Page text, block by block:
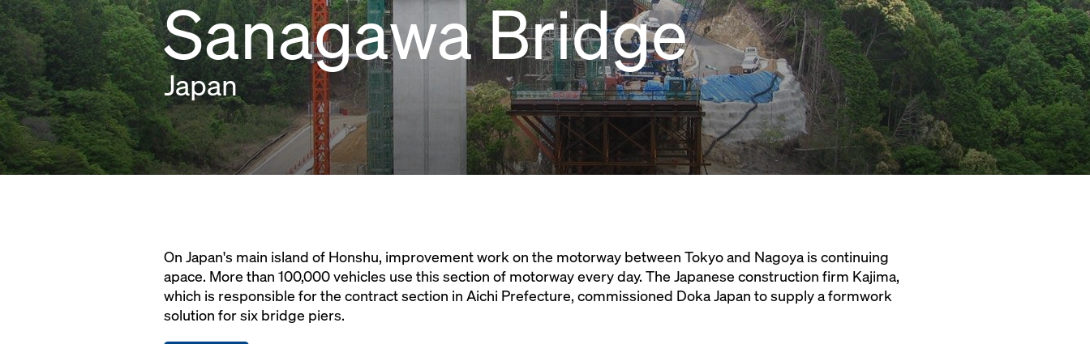
Sanagawa Bridge
Japan
On Japan's main island of Honshu, improvement work on the motorway between Tokyo and Nagoya is continuing
apace. More than 100,000 vehicles use this section of motorway every day. The Japanese construction firm Kajima,
which is responsible for the contract section in Aichi Prefecture, commissioned Doka Japan to supply a formwork
solution for six bridge piers.